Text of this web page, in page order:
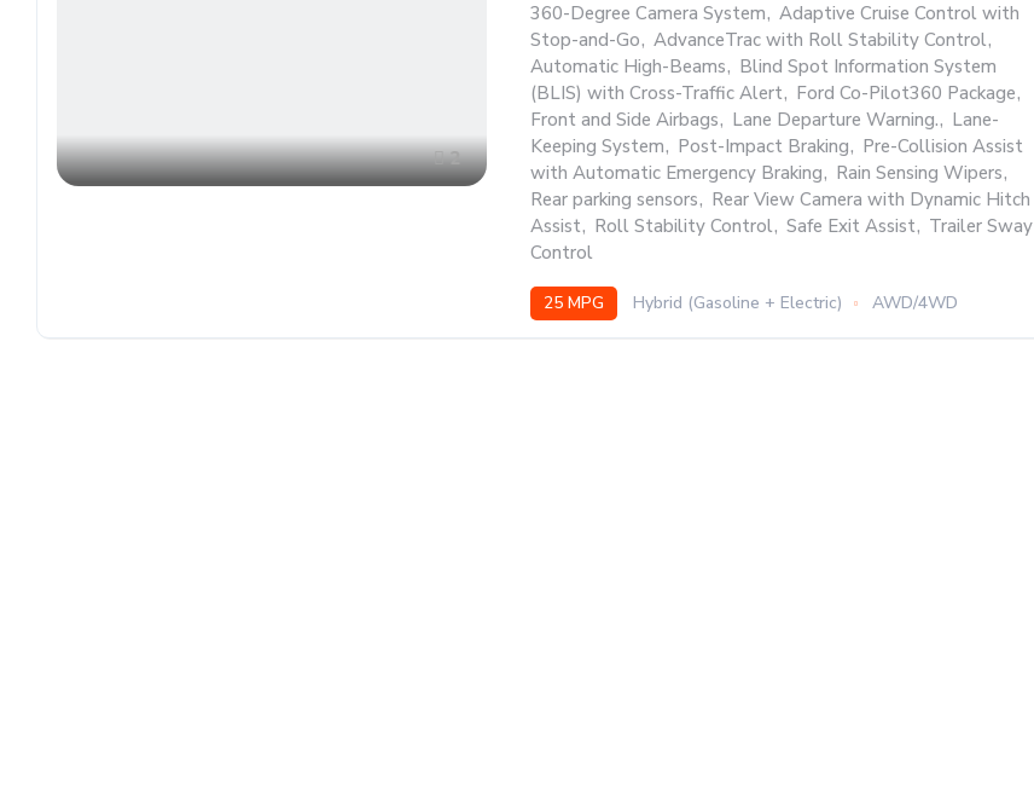
2
360-Degree Camera System, Adaptive Cruise Control with
Stop-and-Go, AdvanceTrac with Roll Stability Control,
Automatic High-Beams, Blind Spot Information System
(BLIS) with Cross-Traffic Alert, Ford Co-Pilot360 Package,
Front and Side Airbags, Lane Departure Warning., Lane-
Keeping System, Post-Impact Braking, Pre-Collision Assist
with Automatic Emergency Braking, Rain Sensing Wipers,
Rear parking sensors, Rear View Camera with Dynamic Hitch
Assist, Roll Stability Control, Safe Exit Assist, Trailer Sway
Control
25 MPG Hybrid (Gasoline + Electric) AWD/4WD